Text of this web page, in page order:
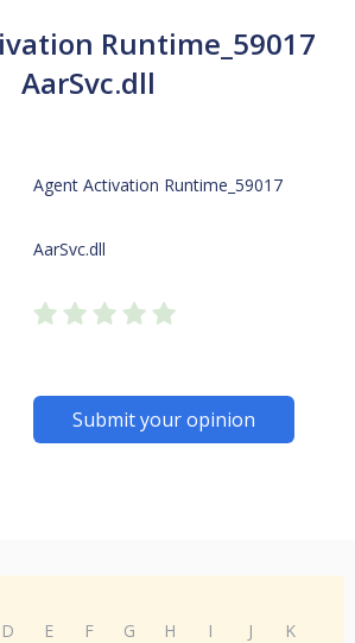
Runtime_59017
AarSvc.dll
Agent Activation Runtime_59017
AarSvc.dll
Submit your opinion
D E F G H I J
K